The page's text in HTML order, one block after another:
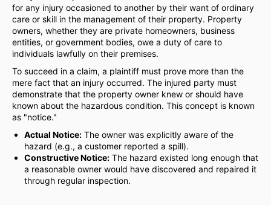
for any injury occasioned to another by their want of ordinary
care or skill in the management of their property. Property
owners, whether they are private homeowners, business
entities, or government bodies, owe a duty of care to
individuals lawfully on their premises.
To succeed in a claim, a plaintiff must prove more than the
mere fact that an injury occurred. The injured party must
demonstrate that the property owner knew or should have
known about the hazardous condition. This concept is known
as "notice."
Actual Notice: The owner was explicitly aware of the
hazard (e.g., a customer reported a spill).
Constructive Notice: The hazard existed long enough that
a reasonable owner would have discovered and repaired it
through regular inspection.